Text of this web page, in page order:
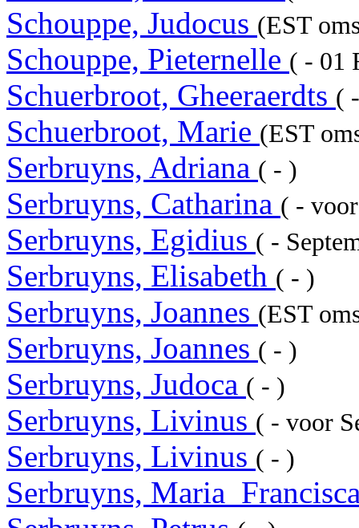
Schouppe, Judocus (EST
Schouppe, Pieternelle ( - 01
Schuerbroot, Gheeraerdts (
Schuerbroot, Marie (EST
Serbruyns, Adriana ( - )
Serbruyns, Catharina ( -
Serbruyns, Egidius ( -
Serbruyns, Elisabeth ( - )
Serbruyns, Joannes (EST
Serbruyns, Joannes ( - )
Serbruyns, Judoca ( - )
Serbruyns, Livinus ( - voor
Serbruyns, Livinus ( - )
Serbruyns,